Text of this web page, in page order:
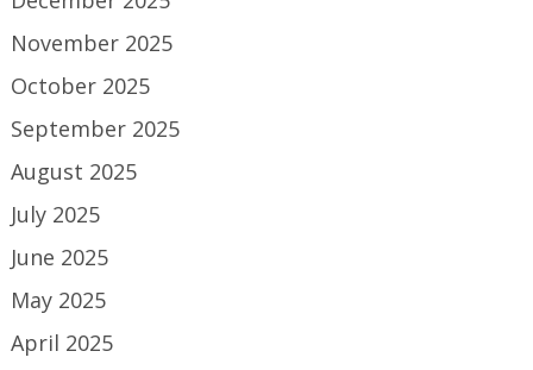
November 2025
October 2025
September 2025
August 2025
July 2025
June 2025
May 2025
April 2025